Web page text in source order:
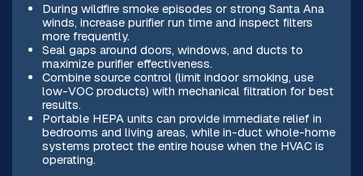
During wildfire smoke episodes or strong Santa Ana
winds, increase purifier run time and inspect filters
more frequently.
Seal gaps around doors, windows, and ducts to
maximize purifier effectiveness.
Combine source control (limit indoor smoking, use
low-VOC products) with mechanical filtration for best
results.
Portable HEPA units can provide immediate relief in
bedrooms and living areas, while in-duct whole-home
systems protect the entire house when the HVAC is
operating.